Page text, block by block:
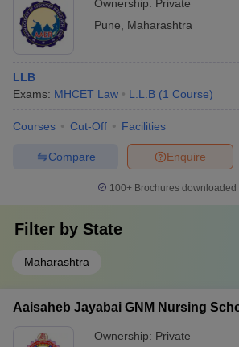
Ownership: Private
Pune
Maharashtra
LLB
Exams: MHCET Law L.L.B (1 Course)
Courses Cut-Off Facilities
Enquire
Compare
100+ Brochures downloaded
Filter by State
Maharashtra
Aaisaheb Jayabai GNM Nursing
Ownership: Private